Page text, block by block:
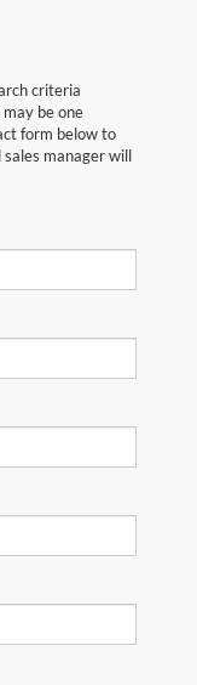
criteria
be one
form below to
manager will